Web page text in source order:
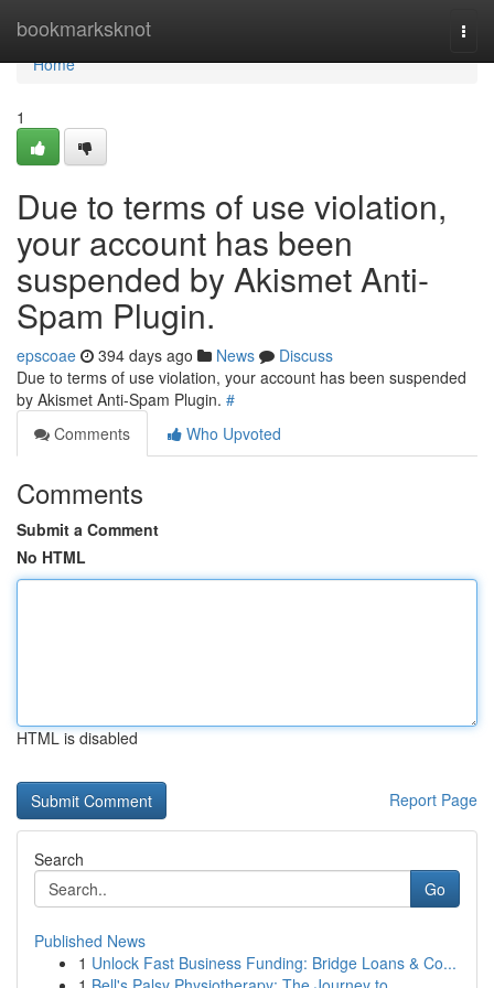
bookmarksknot
Home
Home
1
Due to terms of use violation,
your account has been
suspended by Akismet Anti-
Spam Plugin.
epscoae 394 days ago News
Discuss
Due to terms of use violation, your account has been suspended
by Akismet Anti-Spam Plugin. #
Comments
Who Upvoted
Comments
Submit a Comment
No HTML
HTML is disabled
Report Page
Search
Go
Published News
1 Unlock Fast Business Funding: Bridge Loans & Co...